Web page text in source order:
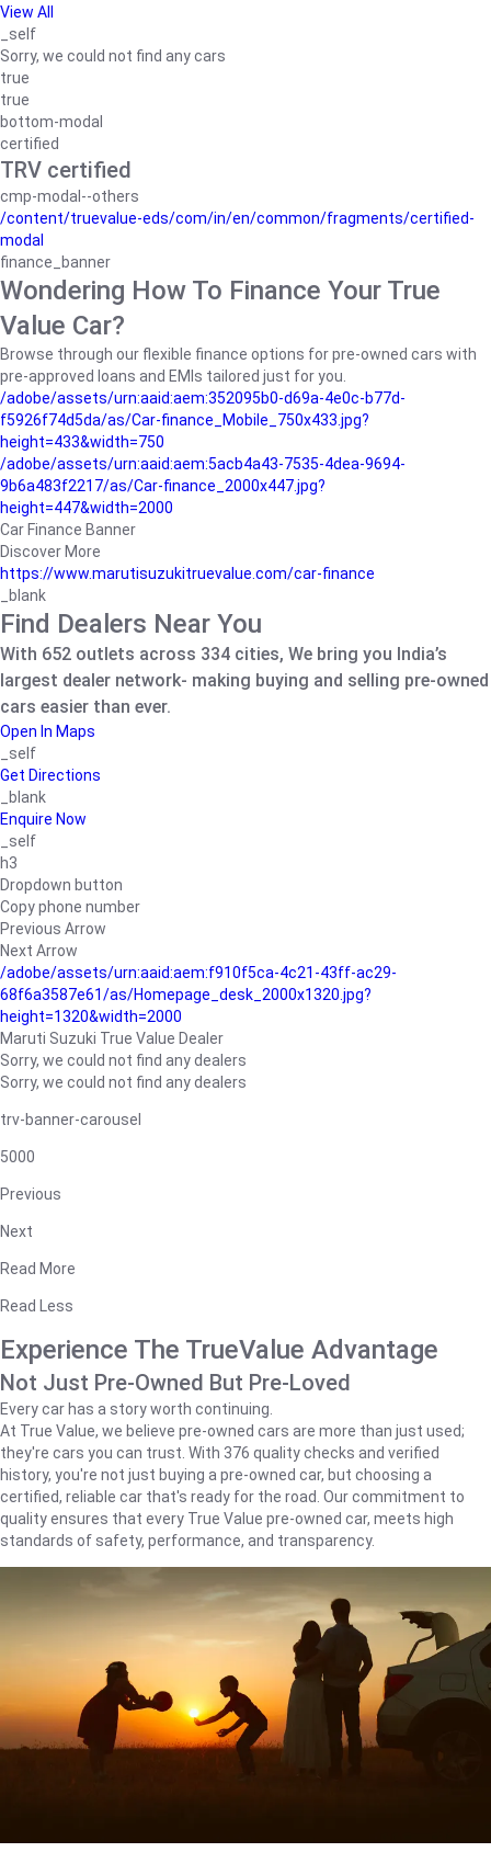
View All
_self
Sorry, we could not find any cars
true
true
bottom-modal
certified
TRV certified
cmp-modal--others
/content/truevalue-eds/com/in/en/common/fragments/certified-
modal
finance_banner
Wondering How To Finance Your True
Value Car?
Browse through our flexible finance options for pre-owned cars with
pre-approved loans and EMIs tailored just for you.
/adobe/assets/urn:aaid:aem:352095b0-d69a-4e0c-b77d-
f5926f74d5da/as/Car-finance_Mobile_750x433.jpg?
height=433&width=750
/adobe/assets/urn:aaid:aem:5acb4a43-7535-4dea-9694-
9b6a483f2217/as/Car-finance_2000x447.jpg?
height=447&width=2000
Car Finance Banner
Discover More
https://www.marutisuzukitruevalue.com/car-finance
_blank
Find Dealers Near You
With 652 outlets across 334 cities, We bring you India’s
largest dealer network- making buying and selling pre-owned
cars easier than ever.
Open In Maps
_self
Get Directions
_blank
Enquire Now
_self
h3
Dropdown button
Copy phone number
Previous Arrow
Next Arrow
/adobe/assets/urn:aaid:aem:f910f5ca-4c21-43ff-ac29-
68f6a3587e61/as/Homepage_desk_2000x1320.jpg?
height=1320&width=2000
Maruti Suzuki True Value Dealer
Sorry, we could not find any dealers
Sorry, we could not find any dealers
trv-banner-carousel
5000
Previous
Next
Read More
Read Less
Experience The TrueValue Advantage
Not Just Pre-Owned But Pre-Loved
Every car has a story worth continuing.
At True Value, we believe pre-owned cars are more than just used;
they're cars you can trust. With 376 quality checks and verified
history, you're not just buying a pre-owned car, but choosing a
certified, reliable car that's ready for the road. Our commitment to
quality ensures that every True Value pre-owned car, meets high
standards of safety, performance, and transparency.